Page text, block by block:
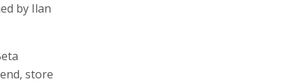
by Ilan
store